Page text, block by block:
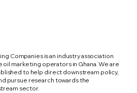
Companies is an industry association
oil marketing operators in Ghana. We are
to help direct downstream policy,
pursue research towards the
sector.